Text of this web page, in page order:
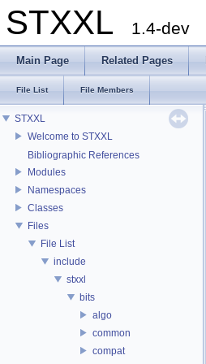
STXXL 1.4-dev
Main Page Related Pages
File List File Members
STXXL
Welcome to STXXL
Bibliographic References
Modules
Namespaces
Classes
Files
File List
include
stxxl
bits
algo
common
compat